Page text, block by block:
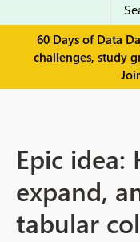
60 Days of Data
challenges, study
Epic idea:
expand,
tabular